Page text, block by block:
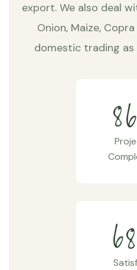
export. We also deal
Onion, Maize,
domestic trading as
8
68